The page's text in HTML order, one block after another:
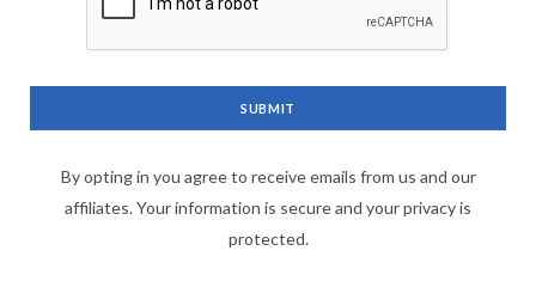
By opting in you agree to receive emails from us and our
affiliates. Your information is secure and your privacy is
protected.